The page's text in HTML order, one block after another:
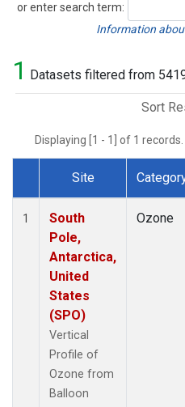
or enter search term:
Search
Information
1 Datasets filtered from
Sort
Displaying [1 - 1] of 1
Dataset Number
Site
1
South
Pole,
Antarctica,
United
States
(SPO)
Vertical
Profile of
Ozone from
Balloon
Ozone